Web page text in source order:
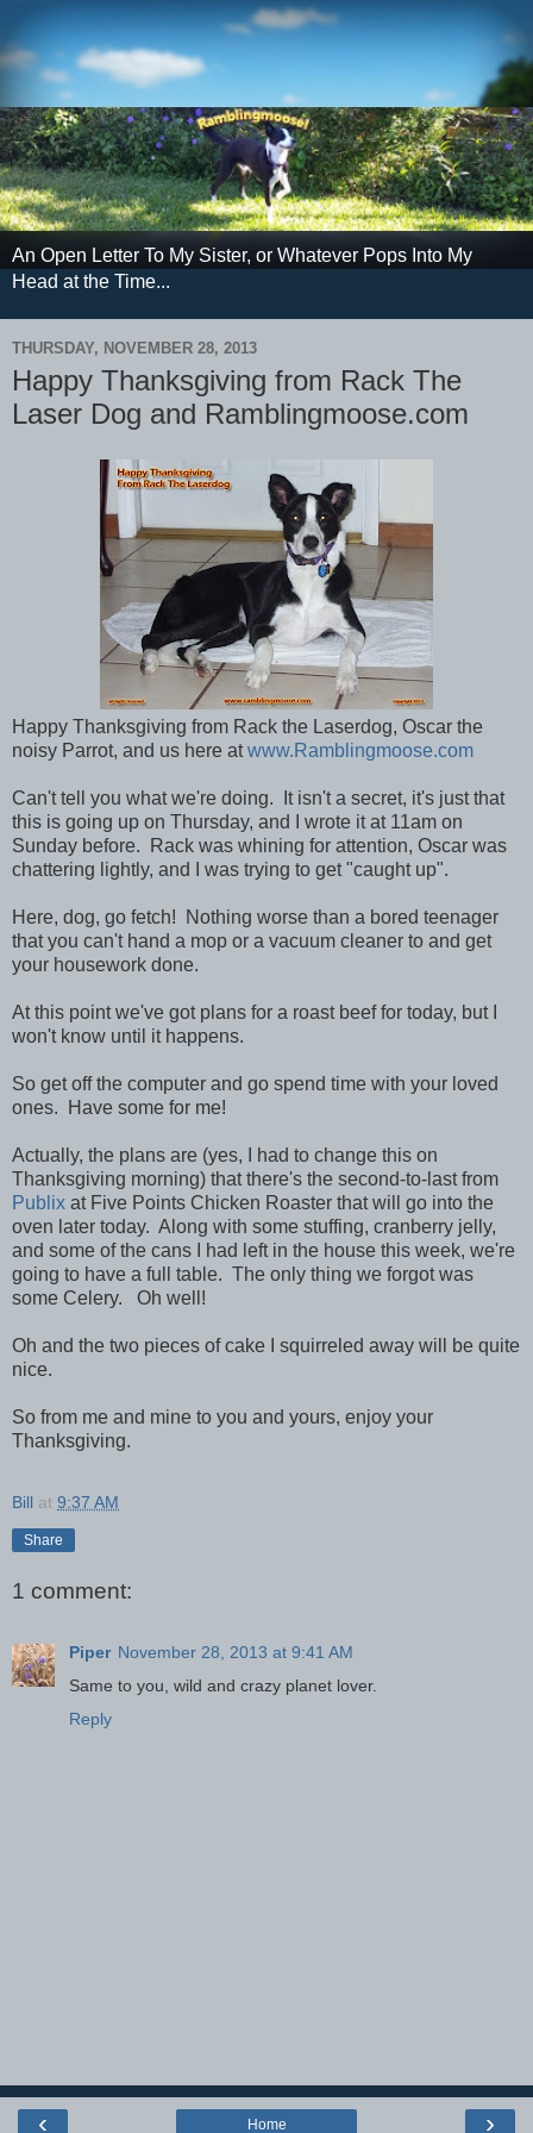
An Open Letter To My Sister, or Whatever Pops Into My
Head at the Time...
THURSDAY, NOVEMBER 28, 2013
Happy Thanksgiving from Rack The
Laser Dog and Ramblingmoose.com
Happy Thanksgiving from Rack the Laserdog, Oscar the
noisy Parrot, and us here atwww.Ramblingmoose.com
Can't tell you what we're doing. It isn't a secret, it's just that
this is going up on Thursday, and I wrote it at 11am on
Sunday before. Rack was whining for attention, Oscar was
chattering lightly, and I was trying to get "caught up".
Here, dog, go fetch! Nothing worse than a bored teenager
that you can't hand a mop or a vacuum cleaner to and get
your housework done.
At this point we've got plans for a roast beef for today, but I
won't know until it happens.
So get off the computer and go spend time with your loved
ones. Have some for me!
Actually, the plans are (yes, I had to change this on
Thanksgiving morning) that there's the second-to-last from
Publix at Five Points Chicken Roaster that will go into the
oven later today. Along with some stuffing, cranberry jelly,
and some of the cans I had left in the house this week, we're
going to have a full table. The only thing we forgot was
some Celery. Oh well!
Oh and the two pieces of cake I squirreled away will be quite
nice.
So from me and mine to you and yours, enjoy your
Thanksgiving.
Bill at 9:37 AM
Share
1 comment:
Piper November 28, 2013 at 9:41 AM
Same to you, wild and crazy planet lover.
Reply
‹ ›
Home